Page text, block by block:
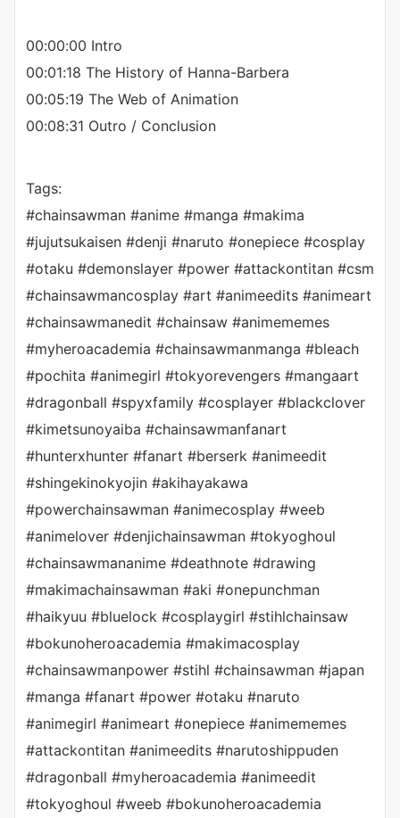
00:00:00 Intro
00:01:18 The History of Hanna-Barbera
00:05:19 The Web of Animation
00:08:31 Outro / Conclusion
Tags:
#chainsawman #anime #manga #makima
#jujutsukaisen #denji #naruto #onepiece #cosplay
#otaku #demonslayer #power #attackontitan #csm
#chainsawmancosplay #art #animeedits #animeart
#chainsawmanedit #chainsaw #animememes
#myheroacademia #chainsawmanmanga #bleach
#pochita #animegirl #tokyorevengers #mangaart
#dragonball #spyxfamily #cosplayer #blackclover
#kimetsunoyaiba #chainsawmanfanart
#hunterxhunter #fanart #berserk #animeedit
#shingekinokyojin #akihayakawa
#powerchainsawman #animecosplay #weeb
#animelover #denjichainsawman #tokyoghoul
#chainsawmananime #deathnote #drawing
#makimachainsawman #aki #onepunchman
#haikyuu #bluelock #cosplaygirl #stihlchainsaw
#bokunoheroacademia #makimacosplay
#chainsawmanpower #stihl #chainsawman #japan
#manga #fanart #power #otaku #naruto
#animegirl #animeart #onepiece #animememes
#attackontitan #animeedits #narutoshippuden
#dragonball #myheroacademia #animeedit
#tokyoghoul #weeb #bokunoheroacademia